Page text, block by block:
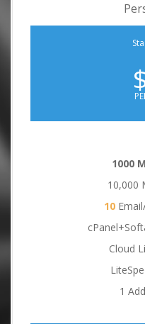
1000
10,000
10
Cloud
1